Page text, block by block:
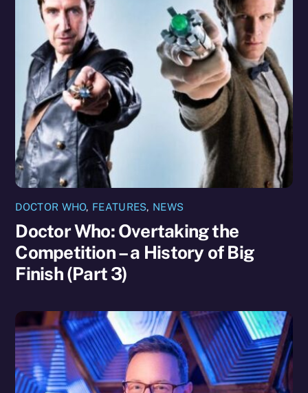
DOCTOR WHO, FEATURES, NEWS
Doctor Who: Overtaking the
Competition – a History of Big
Finish (Part 3)